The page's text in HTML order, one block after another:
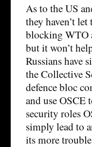
As to the US
they haven’t
blocking WTO
but it won’t
Russians have
the Collective
defence bloc
and use
security roles
simply lead to
its more